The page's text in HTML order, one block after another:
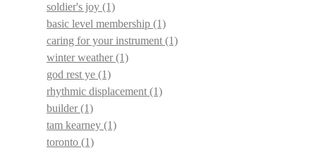
soldier's joy (1)
basic level membership (1)
caring for your instrument(1)
winter weather(1)
god rest ye (1)
rhythmic displacement(1)
builder(1)
tam kearney (1)
toronto (1)